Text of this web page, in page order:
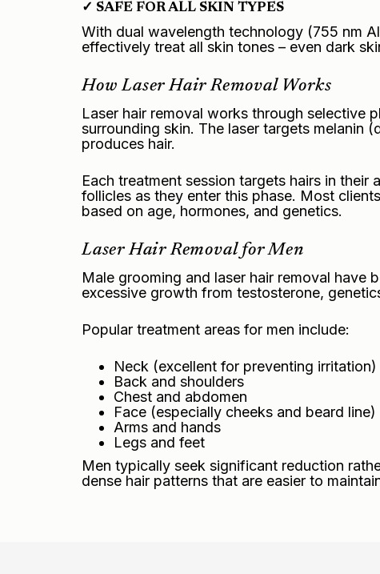
✓ SAFE FOR ALL SKIN TYPES
With dual wavelength technology (755 nm
effectively treat all skin tones – even dark
How Laser Hair Removal Works
Laser hair removal works through selective
surrounding skin. The laser targets melanin
produces hair.
Each treatment session targets hairs in
follicles as they enter this phase. Most
based on age, hormones, and genetics.
Laser Hair Removal for Men
Male grooming and laser hair removal have
excessive growth from testosterone,
Popular treatment areas for men include:
Neck (excellent for preventing irritation)
Back and shoulders
Chest and abdomen
Face (especially cheeks and beard line)
Arms and hands
Legs and feet
Men typically seek significant reduction
dense hair patterns that are easier to